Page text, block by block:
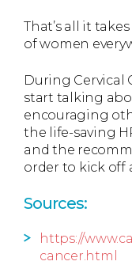
That’s all it
of women
During Cervical
start talking
encouraging
the life-saving
and the
order to kick off
Sources:
https://
cancer.html